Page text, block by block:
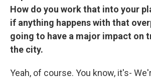
How do you work that into your
if anything happens with that
going to have a major impact on
the city.
Yeah, of course. You know, it's-